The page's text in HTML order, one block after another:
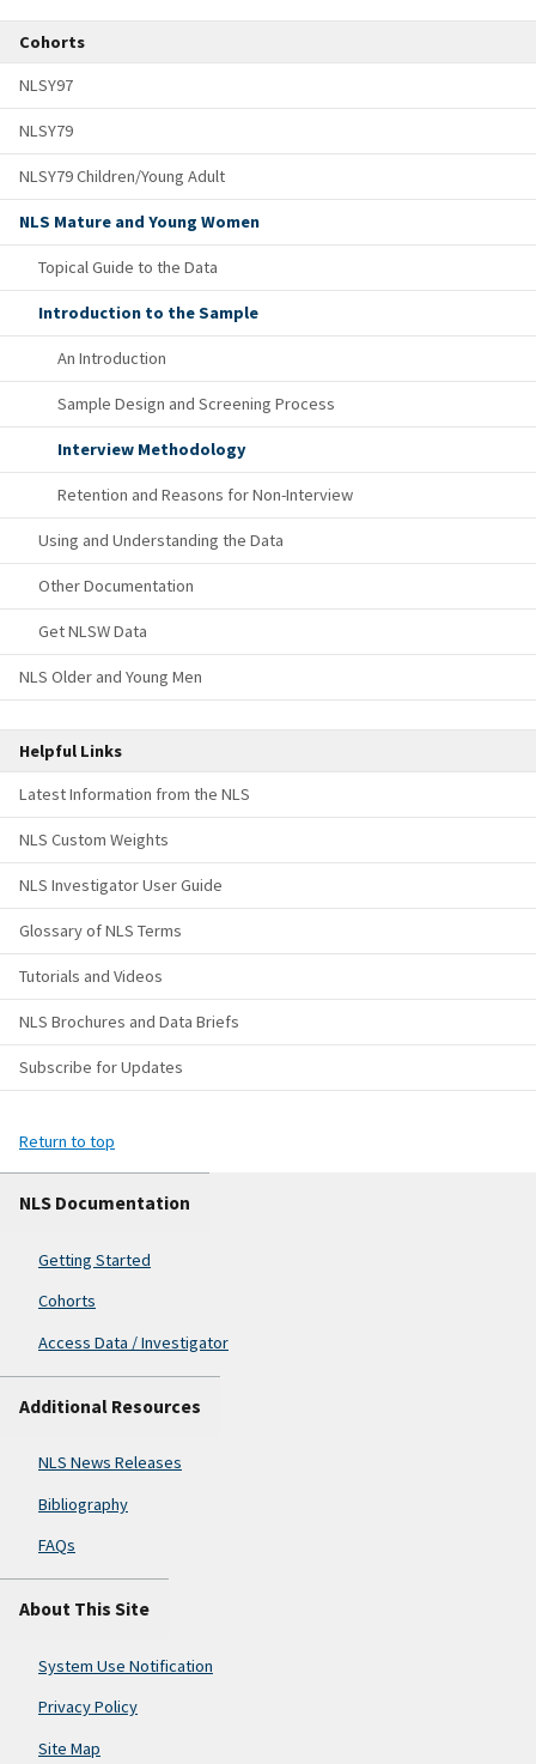
Cohorts
NLSY97
NLSY79
NLSY79 Children/Young Adult
NLS Mature and Young Women
Topical Guide to the Data
Introduction to the Sample
An Introduction
Sample Design and Screening Process
Interview Methodology
Retention and Reasons for Non-Interview
Using and Understanding the Data
Other Documentation
Get NLSW Data
NLS Older and Young Men
Helpful Links
Latest Information from the NLS
NLS Custom Weights
NLS Investigator User Guide
Glossary of NLS Terms
Tutorials and Videos
NLS Brochures and Data Briefs
Subscribe for Updates
Return to top
NLS Documentation
Getting Started
Cohorts
Access Data / Investigator
Additional Resources
NLS News Releases
Bibliography
FAQs
About This Site
System Use Notification
Privacy Policy
Site Map